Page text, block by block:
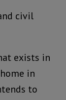
civil
exists in
in
to